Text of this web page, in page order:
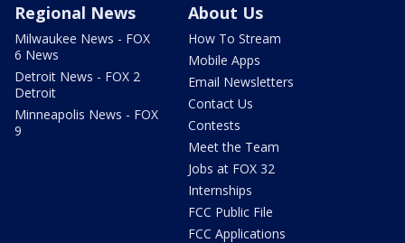
Regional News
Milwaukee News - FOX
6 News
Detroit News - FOX 2
Detroit
Minneapolis News - FOX
9
About Us
How To Stream
Mobile Apps
Email Newsletters
Contact Us
Contests
Meet the Team
Jobs at FOX 32
Internships
FCC Public File
FCC Applications